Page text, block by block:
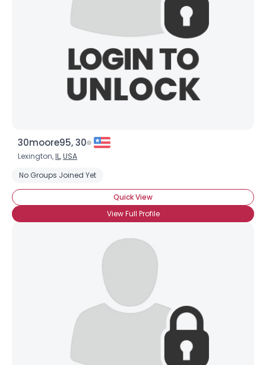
30moore95, 30
Lexington,IL,USA
No Groups Joined Yet
Quick View
View Full Profile